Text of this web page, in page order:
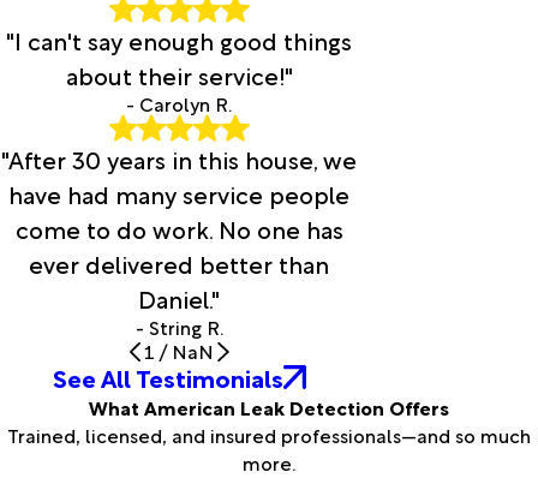
"I can't say enough good things
about their service!"
- Carolyn R.
"After 30 years in this house, we
have had many service people
come to do work. No one has
ever delivered better than
Daniel."
- String R.
1 / NaN
See All Testimonials
What American Leak Detection Offers
Trained, licensed, and insured professionals—and so much
more.